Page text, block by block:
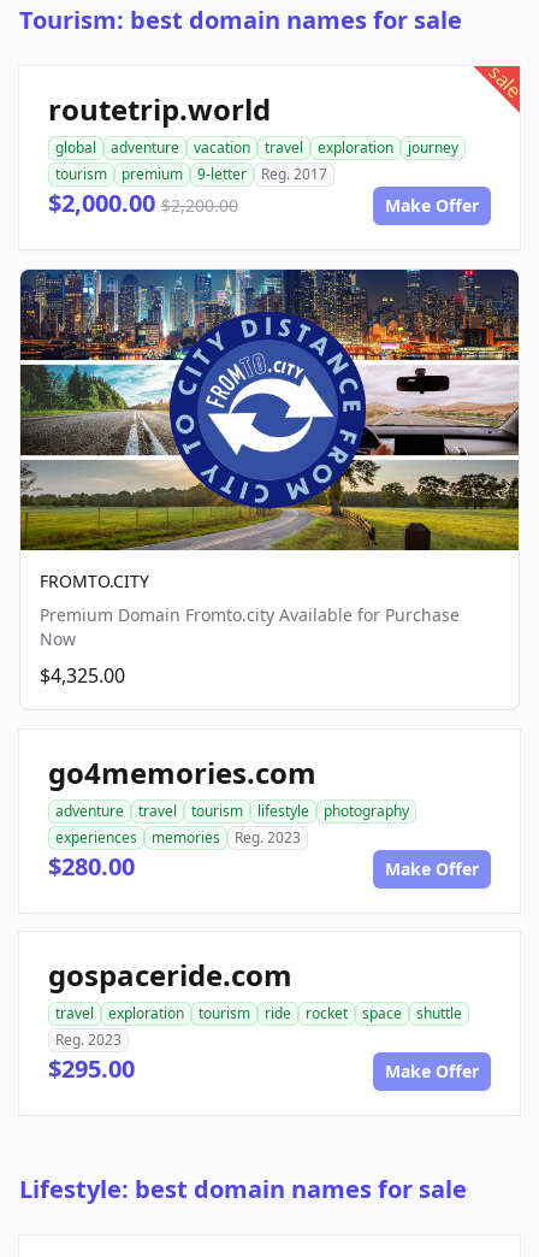
Tourism: best domain names for sale
sale
routetrip.world
global adventure vacation travel exploration
journey
tourism
premium 9-letter Reg. 2017
$2,000.00 $2,200.00 Make Offer
FROMTO.CITY
Premium Domain Fromto.city Available for Purchase
Now
$4,325.00
go4memories.com
adventure travel tourism lifestyle
photography
experiences
memories Reg. 2023
$280.00 Make Offer
gospaceride.com
travel exploration tourism ride rocket space
shuttle
Reg. 2023
$295.00 Make Offer
Lifestyle: best domain names for sale